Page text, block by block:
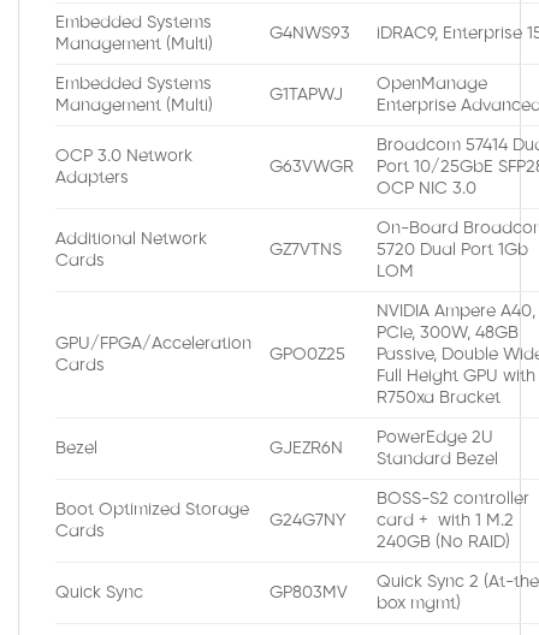
Embedded Systems
Management (Multi)
G4NWS93 iDRAC9, Enterprise
Embedded Systems
Management (Multi)
G1TAPWJ
OpenManage
Enterprise
OCP 3.0 Network
Adapters
G63VWGR
Broadcom 57414
Port 10/25GbE
OCP NIC 3.0
Additional Network
Cards
GZ7VTNS
On-Board
5720 Dual Port 1Gb
LOM
GPU/FPGA/Acceleration
Cards
GPO0Z25
NVIDIA Ampere A40,
PCIe, 300W, 48GB
Passive, Double
Full Height GPU with
R750xa Bracket
Bezel GJEZR6N
PowerEdge 2U
Standard Bezel
Boot Optimized Storage
Cards
G24G7NY
BOSS-S2 controller
card + with 1 M.2
240GB (No RAID)
Quick Sync GP803MV
Quick Sync 2 (At-
box mgmt)